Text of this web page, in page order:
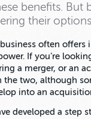
benefits. But
their
often
If you’re
a merger, or an
the two, although
into an
developed a step